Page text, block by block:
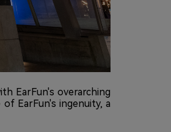
EarFun's overarching
EarFun's ingenuity, a